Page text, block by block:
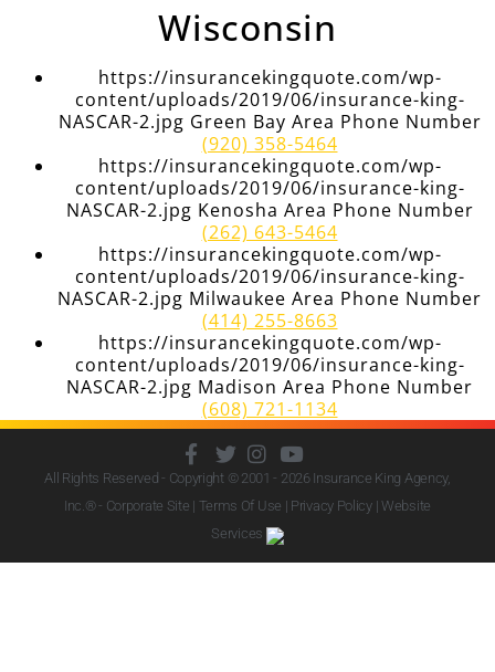
Wisconsin
https://insurancekingquote.com/wp-
content/uploads/2019/06/insurance-king-
NASCAR-2.jpg Green Bay Area Phone Number
(920) 358-5464
https://insurancekingquote.com/wp-
content/uploads/2019/06/insurance-king-
NASCAR-2.jpg Kenosha Area Phone Number
(262) 643-5464
https://insurancekingquote.com/wp-
content/uploads/2019/06/insurance-king-
NASCAR-2.jpg Milwaukee Area Phone Number
(414) 255-8663
https://insurancekingquote.com/wp-
content/uploads/2019/06/insurance-king-
NASCAR-2.jpg Madison Area Phone Number
(608) 721-1134
All Rights Reserved - Copyright © 2001 - 2026 Insurance King Agency,
Inc.® - Corporate Site | Terms Of Use | Privacy Policy|Website
Services